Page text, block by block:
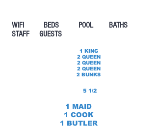
WIFI BEDS POOL BATHS
STAFF GUESTS
1 KING
2 QUEEN
2 QUEEN
2 QUEEN
2 BUNKS
5 1/2
1 MAID
1 COOK
1 BUTLER